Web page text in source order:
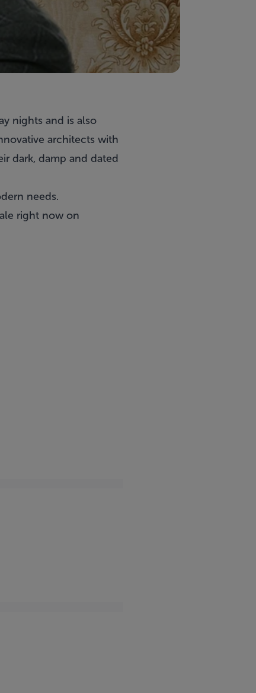
nights and is also
architects with
dark, damp and dated
needs.
right now on